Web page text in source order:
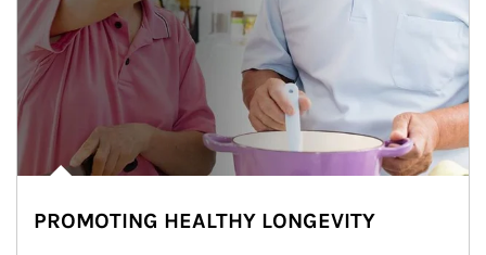
PROMOTING HEALTHY LONGEVITY